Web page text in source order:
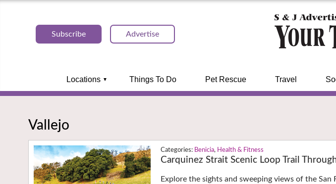
Subscribe Advertise
Locations Things To Do Pet Rescue Travel
Vallejo
Benicia, Health & Fitness
Carquinez Strait Scenic Loop Trail
Explore the sights and sweeping views of the San